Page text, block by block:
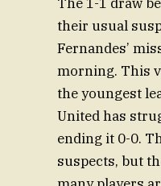
their usual
Fernandes’
morning. This
the youngest
United has
ending it 0-0.
suspects, but